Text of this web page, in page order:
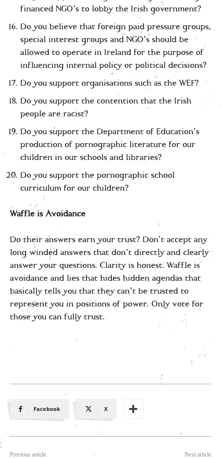
financed NGO’s to lobby the Irish government?
Do you believe that foreign paid pressure groups,
special interest groups and NGO’s should be
allowed to operate in Ireland for the purpose of
influencing internal policy or political decisions?
Do you support organisations such as the WEF?
Do you support the contention that the Irish
people are racist?
Do you support the Department of Education’s
production of pornographic literature for our
children in our schools and libraries?
Do you support the pornographic school
curriculum for our children?
Waffle is Avoidance
Do their answers earn your trust? Don’t accept any
long winded answers that don’t directly and clearly
answer your questions. Clarity is honest. Waffle is
avoidance and lies that hides hidden agendas that
basically tells you that they can’t be trusted to
represent you in positions of power. Only vote for
those you can fully trust.
Facebook X
Previous article Next article